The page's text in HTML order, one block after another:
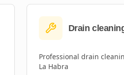
Drain
Professional drain
La Habra